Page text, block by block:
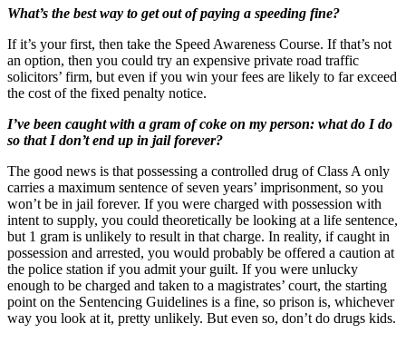
What’s the best way to get out of paying a speeding fine?
If it’s your first, then take the Speed Awareness Course. If that’s not
an option, then you could try an expensive private road traffic
solicitors’ firm, but even if you win your fees are likely to far exceed
the cost of the fixed penalty notice.
I’ve been caught with a gram of coke on my person: what do I do
so that I don’t end up in jail forever?
The good news is that possessing a controlled drug of Class A only
carries a maximum sentence of seven years’ imprisonment, so you
won’t be in jail forever. If you were charged with possession with
intent to supply, you could theoretically be looking at a life sentence,
but 1 gram is unlikely to result in that charge. In reality, if caught in
possession and arrested, you would probably be offered a caution at
the police station if you admit your guilt. If you were unlucky
enough to be charged and taken to a magistrates’ court, the starting
point on the Sentencing Guidelines is a fine, so prison is, whichever
way you look at it, pretty unlikely. But even so, don’t do drugs kids.